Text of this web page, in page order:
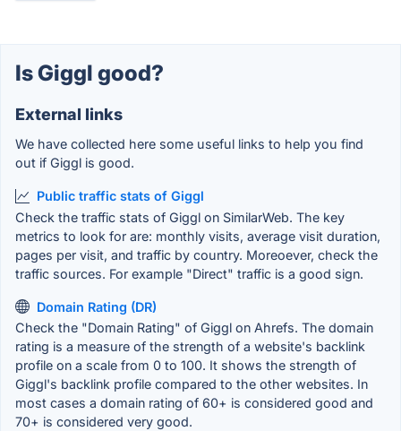
Is Giggl good?
External links
We have collected here some useful links to help you find
out if Giggl is good.
Public traffic stats of Giggl
Check the traffic stats of Giggl on SimilarWeb. The key
metrics to look for are: monthly visits, average visit duration,
pages per visit, and traffic by country. Moreoever, check the
traffic sources. For example "Direct" traffic is a good sign.
Domain Rating (DR)
Check the "Domain Rating" of Giggl on Ahrefs. The domain
rating is a measure of the strength of a website's backlink
profile on a scale from 0 to 100. It shows the strength of
Giggl's backlink profile compared to the other websites. In
most cases a domain rating of 60+ is considered good and
70+ is considered very good.